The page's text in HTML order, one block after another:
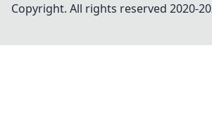
Copyright. All rights reserved 2020-